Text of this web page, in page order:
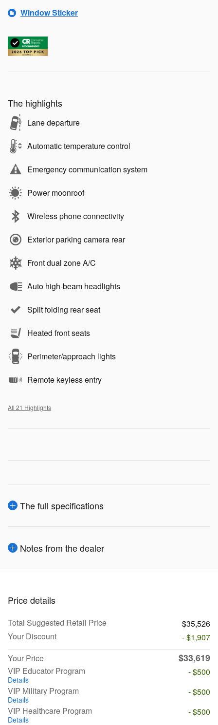
Window Sticker
The highlights
Lane departure
Automatic temperature control
Emergency communication system
Power moonroof
Wireless phone connectivity
Exterior parking camera rear
Front dual zone A/C
Auto high-beam headlights
Split folding rear seat
Heated front seats
Perimeter/approach lights
Remote keyless entry
All 21 Highlights
The full specifications
Notes from the dealer
Price details
Total Suggested Retail Price
$35,526
Your Discount
- $1,907
Your Price
$33,619
VIP Educator Program
Details
- $500
VIP Military Program
Details
- $500
VIP Healthcare Program
Details
- $500